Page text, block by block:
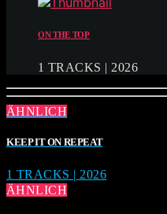
ON THE TOP
1 TRACKS | 2026
ÄHNLICH
KEEP IT ON REPEAT
1 TRACKS | 2026
ÄHNLICH